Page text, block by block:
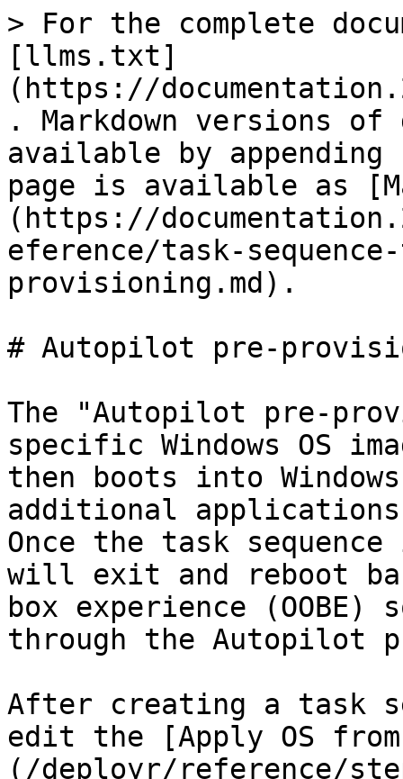
> For the complete
[llms.txt]
(https://
. Markdown versions of
available by
page is available as
(https://
eference/task-
provisioning.md).
# Autopilot pre-
The "Autopilot pre-
specific Windows OS
then boots into
additional applications
Once the task
will exit and reboot
box experience
through the Autopilot
After creating a task
edit the [Apply OS
(/deployr/reference/